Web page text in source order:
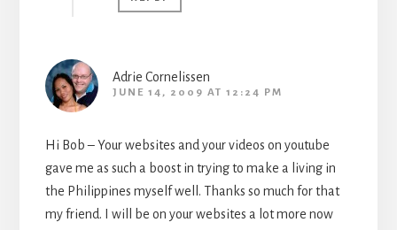
Adrie Cornelissen
JUNE 14, 2009 AT 12:24 PM
Hi Bob – Your websites and your videos on youtube
gave me as such a boost in trying to make a living in
the Philippines myself well. Thanks so much for that
my friend. I will be on your websites a lot more now